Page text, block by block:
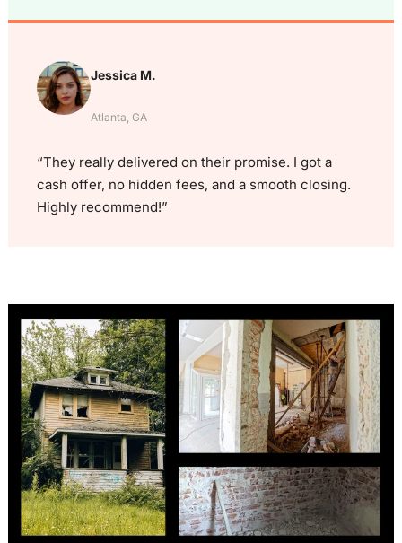
Jessica M.
Atlanta, GA
“They really delivered on their promise. I got a
cash offer, no hidden fees, and a smooth closing.
Highly recommend!”